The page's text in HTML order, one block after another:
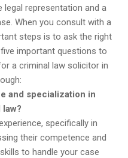
representation and a
When you consult with a
steps is to ask the right
important questions to
a criminal law solicitor in
and specialization in
specifically in
their competence and
to handle your case